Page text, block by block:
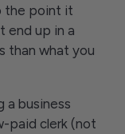
the point it
end up in a
than what you
a business
paid clerk (not